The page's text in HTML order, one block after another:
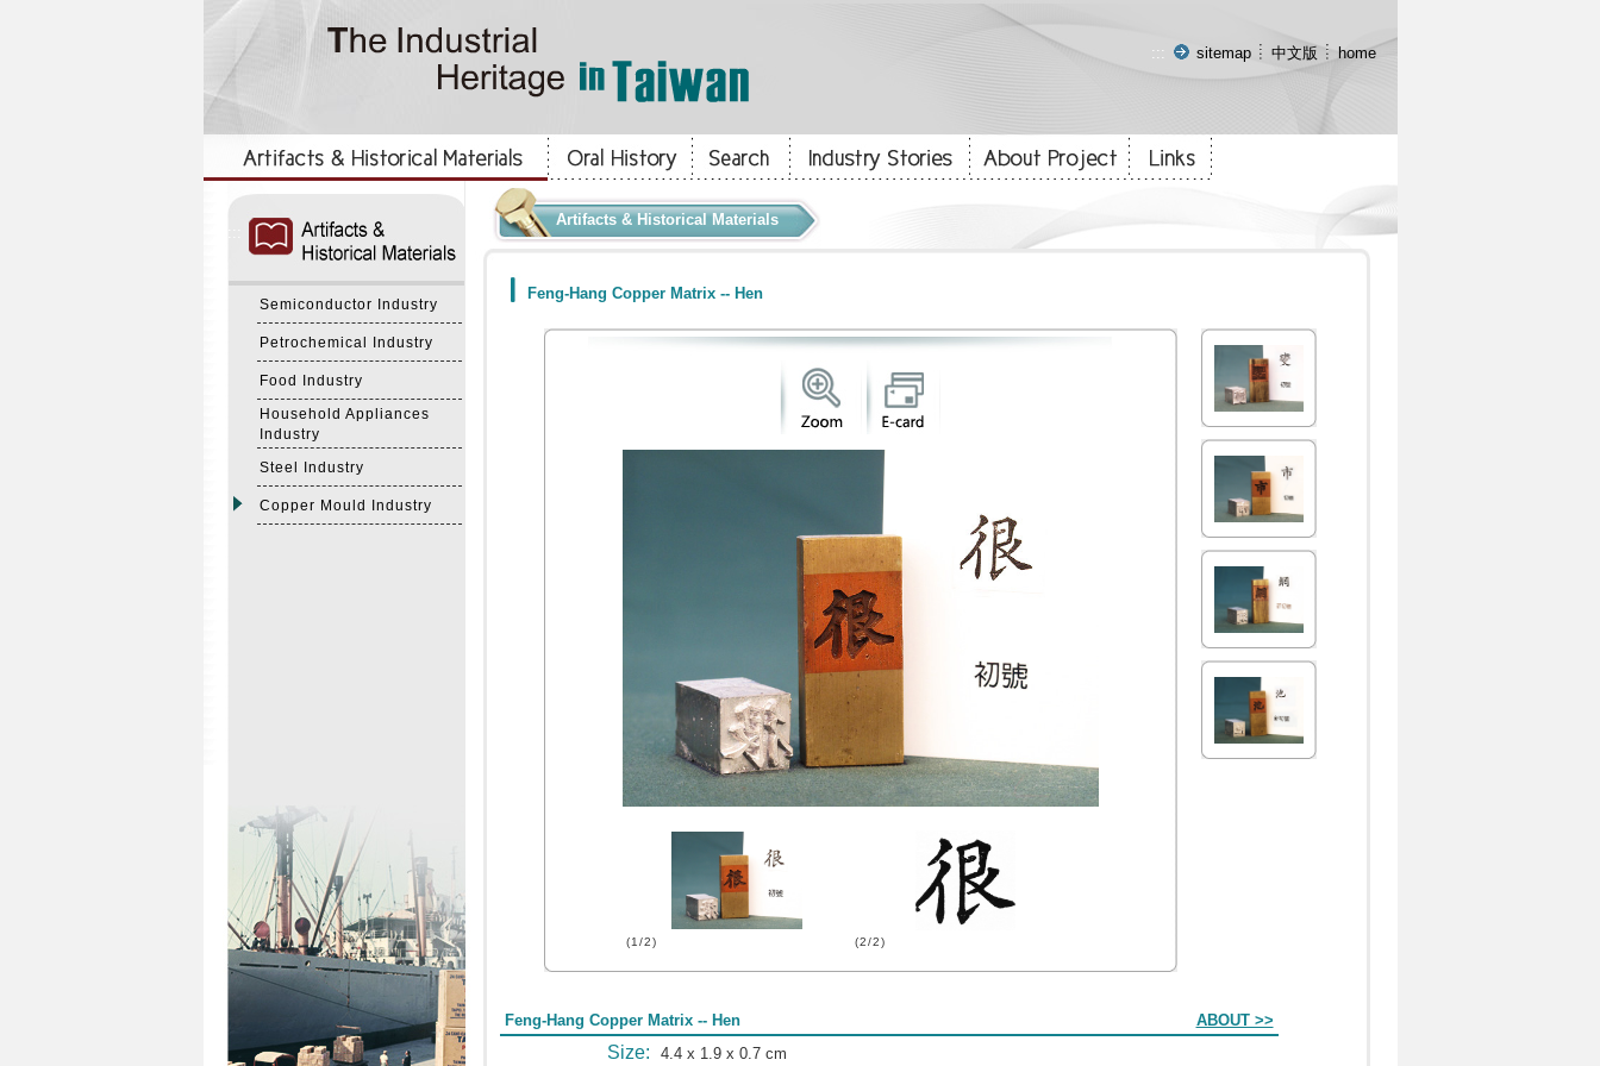
::: sitemap 中文版 home
Semiconductor Industry
Petrochemical Industry
Food Industry
Household Appliances
Industry
Steel Industry
Copper Mould Industry
Artifacts & Historical Materials
Feng-Hang Copper Matrix -- Hen
(1/2) (2/2)
Feng-Hang Copper Matrix -- Hen ABOUT >>
Size: 4.4 x 1.9 x 0.7 cm